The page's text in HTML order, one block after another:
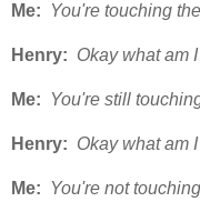
Me: You're touching
Henry: Okay what am
Me: You're still
Henry: Okay what am
Me: You're not